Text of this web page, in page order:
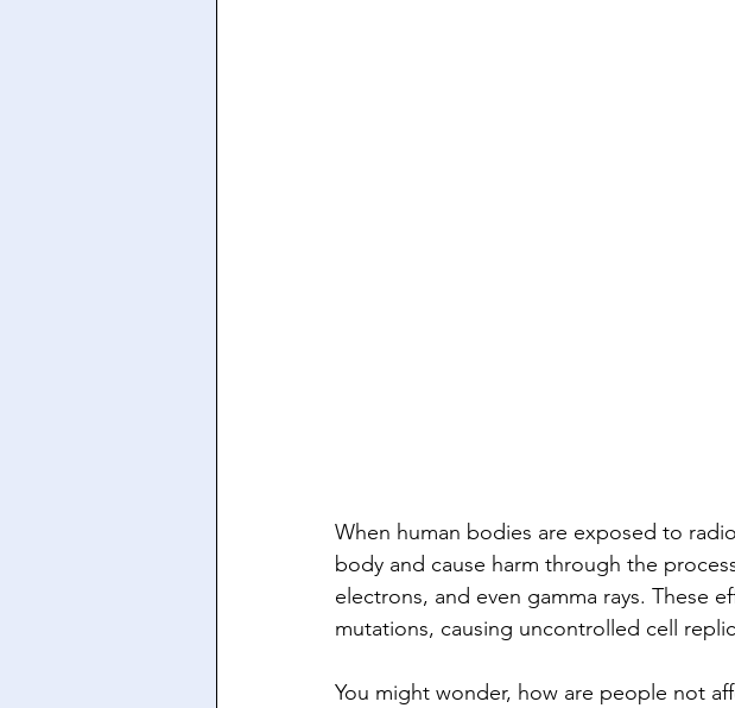
When human bodies are exposed to
body and cause harm through the
electrons, and even gamma rays. These
mutations, causing uncontrolled cell
You might wonder, how are people not